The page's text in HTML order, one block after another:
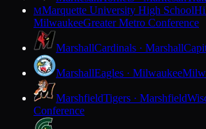
MMarquette University High School
MilwaukeeGreater Metro Conference
MarshallCardinals · Marshall
MarshallEagles · Milwaukee
MarshfieldTigers · Marshfield
Conference